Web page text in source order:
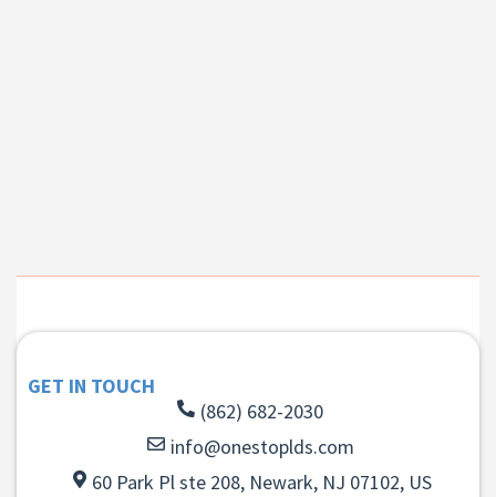
GET IN TOUCH
(862) 682-2030
info@onestoplds.com
60 Park Pl ste 208, Newark, NJ 07102, US